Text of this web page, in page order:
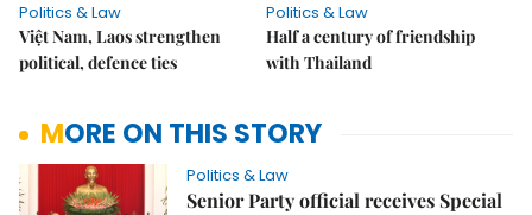
Politics & Law
Việt Nam, Laos strengthen
political, defence ties
Politics & Law
Half a century of friendship
with Thailand
MORE ON THIS STORY
Politics & Law
Senior Party official receives Special